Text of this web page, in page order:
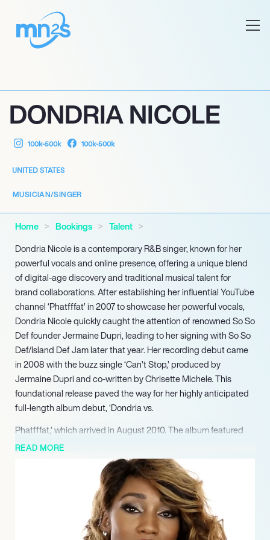
DONDRIA NICOLE
100k-500k 100k-500k
UNITED STATES
MUSICIAN/SINGER
Home Bookings
Talent
Dondria Nicole is a contemporary R&B singer, known for her
powerful vocals and online presence, offering a unique blend
of digital-age discovery and traditional musical talent for
brand collaborations. After establishing her influential YouTube
channel ‘Phatfffat’ in 2007 to showcase her powerful vocals,
Dondria Nicole quickly caught the attention of renowned So So
Def founder Jermaine Dupri, leading to her signing with So So
Def/Island Def Jam later that year. Her recording debut came
in 2008 with the buzz single ‘Can’t Stop,’ produced by
Jermaine Dupri and co-written by Chrisette Michele. This
foundational release paved the way for her highly anticipated
full-length album debut, ‘Dondria vs.
Phatfffat,’ which arrived in August 2010. The album featured
the commercially successful single ‘You’re the One,’ which
peaked at number 14 on the Billboard Hot R&B/Hip-Hop Songs
chart and reached number one on BET’s 106 & Park. Following
her album’s success, Dondria further expanded her reach as
an opening act for Trey Songz and Monica’s ‘Passion Pain &
Pleasure’ Tour in 2010. Dondria consistently utilized her
‘Phatfffat’ YouTube channel, accumulating over 120,000
READ MORE